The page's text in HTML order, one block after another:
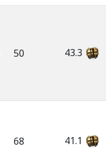
50 43.3
68 41.1